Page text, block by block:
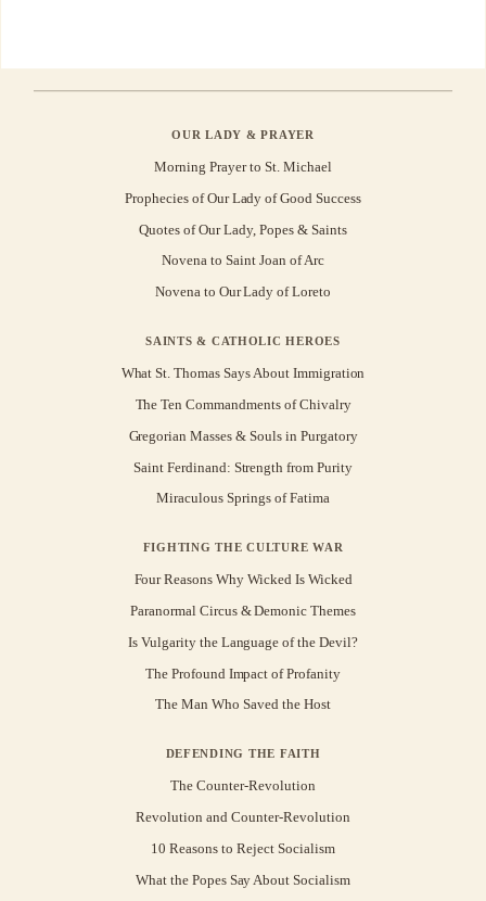
OUR LADY & PRAYER
Morning Prayer to St. Michael
Prophecies of Our Lady of Good Success
Quotes of Our Lady, Popes & Saints
Novena to Saint Joan of Arc
Novena to Our Lady of Loreto
SAINTS & CATHOLIC HEROES
What St. Thomas Says About Immigration
The Ten Commandments of Chivalry
Gregorian Masses & Souls in Purgatory
Saint Ferdinand: Strength from Purity
Miraculous Springs of Fatima
FIGHTING THE CULTURE WAR
Four Reasons Why Wicked Is Wicked
Paranormal Circus & Demonic Themes
Is Vulgarity the Language of the Devil?
The Profound Impact of Profanity
The Man Who Saved the Host
DEFENDING THE FAITH
The Counter-Revolution
Revolution and Counter-Revolution
10 Reasons to Reject Socialism
What the Popes Say About Socialism